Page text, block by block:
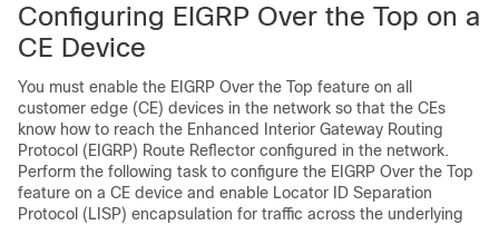
Configuring EIGRP Over the Top on a
CE Device
You must enable the EIGRP Over the Top feature on all
customer edge (CE) devices in the network so that the CEs
know how to reach the Enhanced Interior Gateway Routing
Protocol (EIGRP) Route Reflector configured in the network.
Perform the following task to configure the EIGRP Over the Top
feature on a CE device and enable Locator ID Separation
Protocol (LISP) encapsulation for traffic across the underlying